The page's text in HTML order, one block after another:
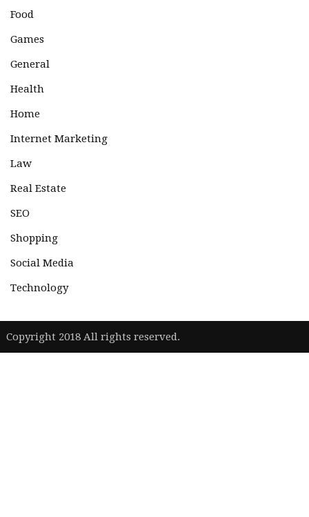
Food
Games
General
Health
Home
Internet Marketing
Law
Real Estate
SEO
Shopping
Social Media
Technology
Copyright 2018 All rights reserved.